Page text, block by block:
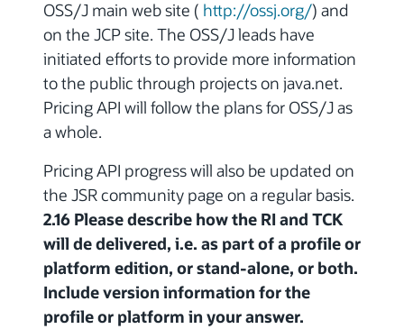
OSS/J main web site ( http://ossj.org/) and
on the JCP site. The OSS/J leads have
initiated efforts to provide more information
to the public through projects on java.net.
Pricing API will follow the plans for OSS/J as
a whole.
Pricing API progress will also be updated on
the JSR community page on a regular basis.
2.16 Please describe how the RI and TCK
will de delivered, i.e. as part of a profile or
platform edition, or stand-alone, or both.
Include version information for the
profile or platform in your answer.